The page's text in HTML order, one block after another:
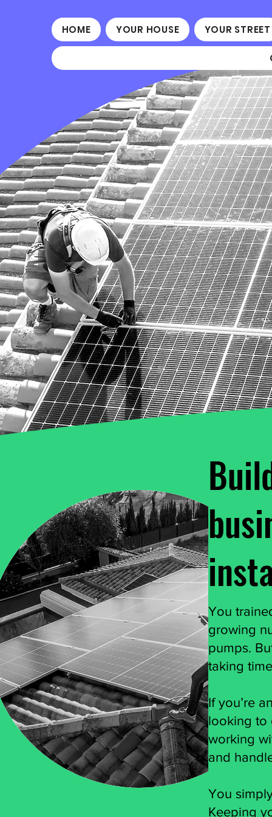
HOME YOUR HOUSE YOUR STREET
You
growing
pumps.
taking
If you’re
looking to
working
and
You
Keeping